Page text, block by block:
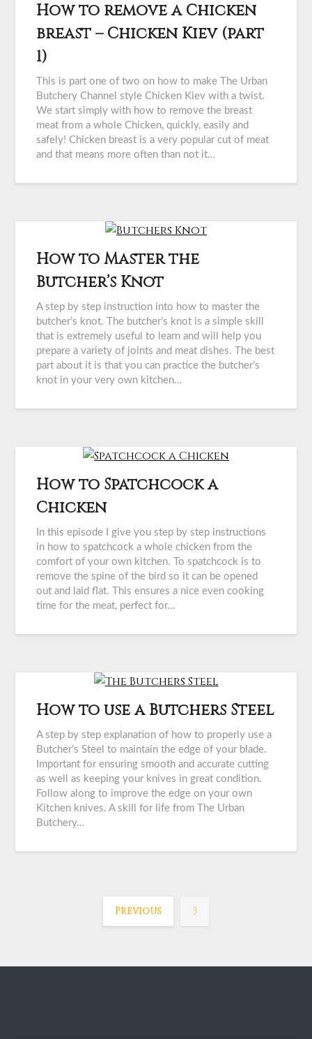
How to remove a Chicken
breast – Chicken Kiev (part
1)
This is part one of two on how to make The Urban
Butchery Channel style Chicken Kiev with a twist.
We start simply with how to remove the breast
meat from a whole Chicken, quickly, easily and
safely! Chicken breast is a very popular cut of meat
and that means more often than not it…
How to Master the
Butcher’s Knot
A step by step instruction into how to master the
butcher’s knot. The butcher’s knot is a simple skill
that is extremely useful to learn and will help you
prepare a variety of joints and meat dishes. The best
part about it is that you can practice the butcher’s
knot in your very own kitchen…
How to Spatchcock a
Chicken
In this episode I give you step by step instructions
in how to spatchcock a whole chicken from the
comfort of your own kitchen. To spatchcock is to
remove the spine of the bird so it can be opened
out and laid flat. This ensures a nice even cooking
time for the meat, perfect for…
How to use a Butchers Steel
A step by step explanation of how to properly use a
Butcher’s Steel to maintain the edge of your blade.
Important for ensuring smooth and accurate cutting
as well as keeping your knives in great condition.
Follow along to improve the edge on your own
Kitchen knives. A skill for life from The Urban
Butchery…
Previous 3